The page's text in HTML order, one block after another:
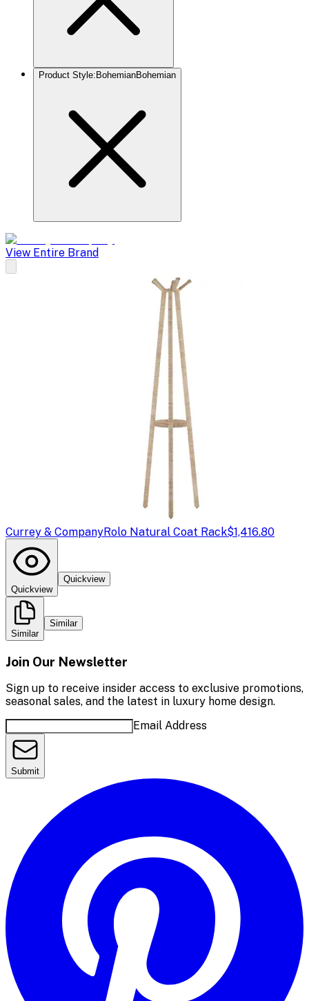
Product Style: BohemianBohemian
View Entire Brand
Currey & CompanyRolo Natural Coat Rack$1,416.80
Quickview
Quickview
Similar
Similar
Join Our Newsletter
Sign up to receive insider access to exclusive promotions,
seasonal sales, and the latest in luxury home design.
Email Address
Submit